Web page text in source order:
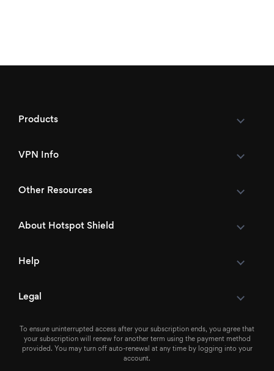
Products
VPN Info
Other Resources
About Hotspot Shield
Help
Legal
To ensure uninterrupted access after your subscription ends, you agree that
your subscription will renew for another term using the payment method
provided. You may turn off auto-renewal at any time by logging into your
account.